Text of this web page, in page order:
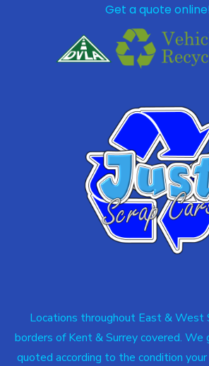
Get a quote online!
Locations throughout East & West
borders of Kent & Surrey covered. We
quoted according to the condition your